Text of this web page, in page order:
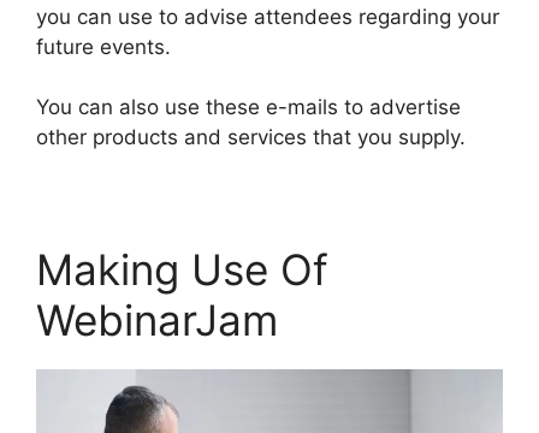
you can use to advise attendees regarding your
future events.
You can also use these e-mails to advertise
other products and services that you supply.
Making Use Of
WebinarJam